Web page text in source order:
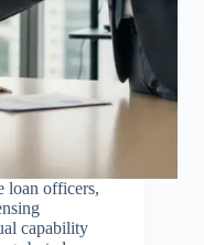
loan officers,
capability